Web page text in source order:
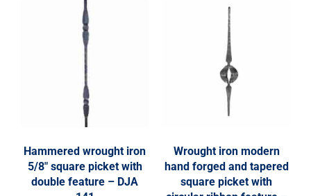
Hammered wrought iron
5/8″ square picket with
double feature – DJA
Wrought iron modern
hand forged and tapered
square picket with